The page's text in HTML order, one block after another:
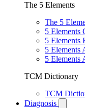
The 5 Elements
The 5
5 Elements
5 Elements
5 Elements
5 Elements
TCM Dictionary
TCM
Diagnosis